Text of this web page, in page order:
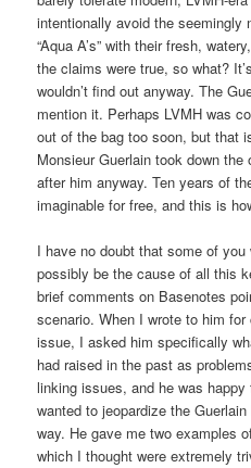
intentionally avoid the seemingly
“Aqua A’s” with their fresh,
the claims were true, so what?
wouldn’t find out anyway. The
mention it. Perhaps LVMH was
out of the bag too soon, but that
Monsieur Guerlain took down
after him anyway. Ten years of
imaginable for free, and this is
I have no doubt that some of
possibly be the cause of all this
brief comments on Basenotes
scenario. When I wrote to him
issue, I asked him specifically
had raised in the past as
linking issues, and he was
wanted to jeopardize the
way. He gave me two examples
which I thought were extremely